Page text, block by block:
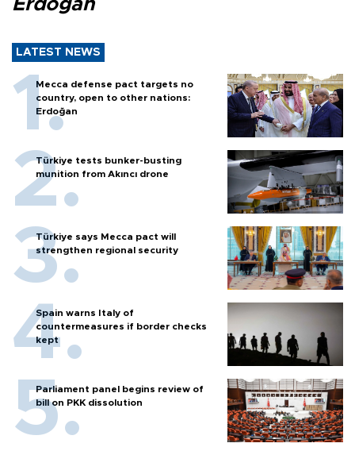
Erdoğan
LATEST NEWS
Mecca defense pact targets no
country, open to other nations:
Erdoğan
Türkiye tests bunker-busting
munition from Akıncı drone
Türkiye says Mecca pact will
strengthen regional security
Spain warns Italy of
countermeasures if border checks
kept
Parliament panel begins review of
bill on PKK dissolution